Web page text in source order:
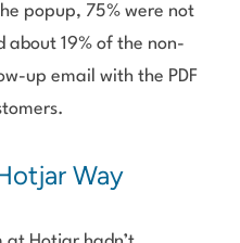
popup, 75% were not
about 19% of the non-
up email with the PDF
Way